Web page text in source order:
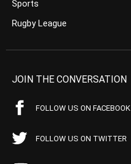
Sports
Rugby League
JOIN THE CONVERSATION
FOLLOW US ON FACEBOOK
FOLLOW US ON TWITTER